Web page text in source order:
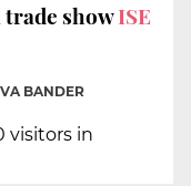
showISE
BANDER
visitors in